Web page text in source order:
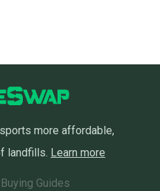
more affordable,
landfills. Learn more
Buying Guides